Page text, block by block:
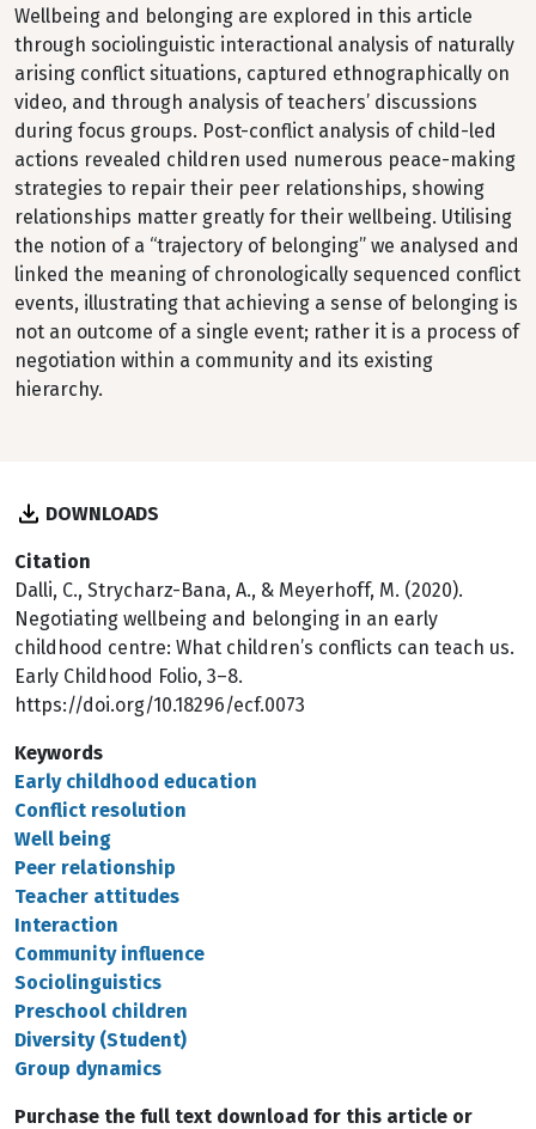
Wellbeing and belonging are explored in this article
through sociolinguistic interactional analysis of naturally
arising conflict situations, captured ethnographically on
video, and through analysis of teachers’ discussions
during focus groups. Post-conflict analysis of child-led
actions revealed children used numerous peace-making
strategies to repair their peer relationships, showing
relationships matter greatly for their wellbeing. Utilising
the notion of a “trajectory of belonging” we analysed and
linked the meaning of chronologically sequenced conflict
events, illustrating that achieving a sense of belonging is
not an outcome of a single event; rather it is a process of
negotiation within a community and its existing
hierarchy.
DOWNLOADS
Citation
Dalli, C., Strycharz-Bana, A., & Meyerhoff, M. (2020).
Negotiating wellbeing and belonging in an early
childhood centre: What children’s conflicts can teach us.
Early Childhood Folio, 3–8.
https://doi.org/10.18296/ecf.0073
Keywords
Early childhood education
Conflict resolution
Well being
Peer relationship
Teacher attitudes
Interaction
Community influence
Sociolinguistics
Preschool children
Diversity (Student)
Group dynamics
Purchase the full text download for this article or